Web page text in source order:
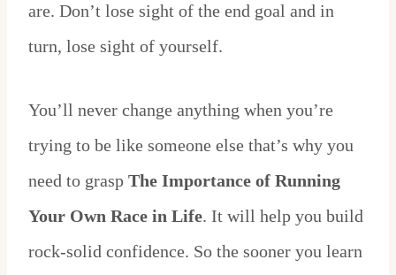
are. Don’t lose sight of the end goal and in
turn, lose sight of yourself.
You’ll never change anything when you’re
trying to be like someone else that’s why you
need to grasp The Importance of Running
Your Own Race in Life. It will help you build
rock-solid confidence. So the sooner you learn